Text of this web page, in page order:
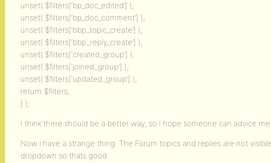
unset( $filters[‘bp_doc_edited’] );
unset( $filters[‘bp_doc_comment’] );
unset( $filters[‘bbp_topic_create’] );
unset( $filters[‘bbp_reply_create’] );
unset( $filters[‘created_group’] );
unset( $filters[‘joined_group’] );
unset( $filters[‘updated_group’] );
return $filters;
} );
I think there should be a better way, so I hope someone can advice
Now i have a strange thing. The Forum topics and replies are not
dropdown so thats good.